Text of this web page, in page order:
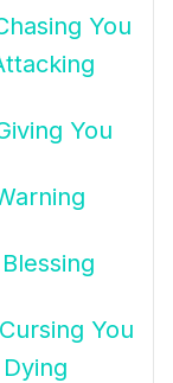
You
You
You